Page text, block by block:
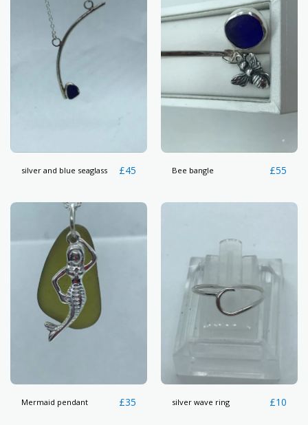
silver and blue seaglass £45 Bee bangle £55
Mermaid pendant £35 silver wave ring £10